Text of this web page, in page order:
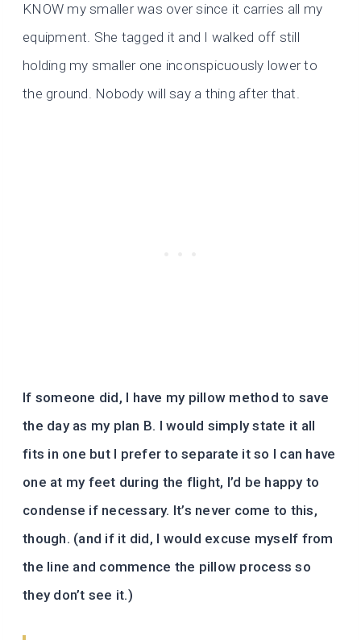
KNOW my smaller was over since it carries all my
equipment. She tagged it and I walked off still
holding my smaller one inconspicuously lower to
the ground. Nobody will say a thing after that.
If someone did, I have my pillow method to save
the day as my plan B. I would simply state it all
fits in one but I prefer to separate it so I can have
one at my feet during the flight, I’d be happy to
condense if necessary. It’s never come to this,
though. (and if it did, I would excuse myself from
the line and commence the pillow process so
they don’t see it.)